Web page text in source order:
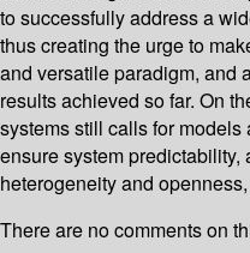
to successfully address a
thus creating the urge to
and versatile paradigm, and
results achieved so far. On
systems still calls for
ensure system predictability,
heterogeneity and
There are no comments on